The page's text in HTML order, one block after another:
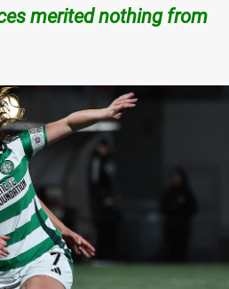
merited nothing from